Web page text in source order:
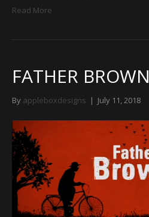
Read More
FATHER BROWN
By appleboxdesigns | July 11, 2018